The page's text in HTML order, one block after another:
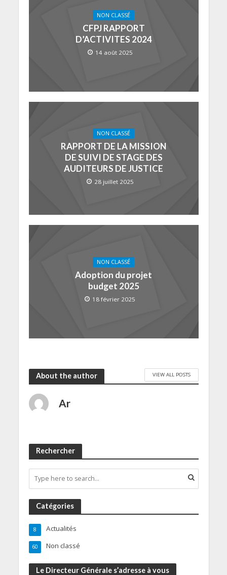
NON CLASSÉ
CFPJ RAPPORT
D’ACTIVITES 2024
14 août 2025
NON CLASSÉ
RAPPORT DE LA MISSION
DE SUIVI DE STAGE DES
AUDITEURS DE JUSTICE
28 juillet 2025
NON CLASSÉ
Adoption du projet
budget 2025
18 février 2025
About the author VIEW ALL POSTS
Ar
Rechercher
Catégories
Actualités
8
Non classé
60
Le Directeur Générale s’adresse à vous